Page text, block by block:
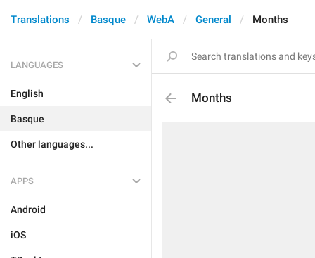
Translations Basque WebA General Months
LANGUAGES
English
Basque
Other languages...
APPS
Android
iOS
Months